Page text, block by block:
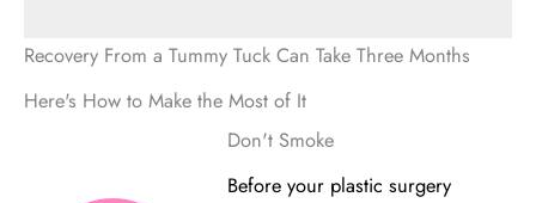
Recovery From a Tummy Tuck Can Take Three Months
Here's How to Make the Most of It
Don't Smoke
Before your plastic surgery